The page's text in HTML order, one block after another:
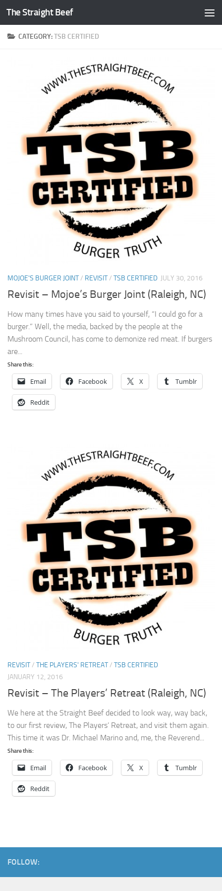
Skip to content
The Straight Beef
CATEGORY:TSB CERTIFIED
MOJOE'S BURGER JOINT/ REVISIT/ TSB CERTIFIED JULY 30, 2016
Revisit – Mojoe’s Burger Joint (Raleigh, NC)
How many times have you said to yourself, “I could go for a
burger.” Well, the media, backed by the people at the
Mushroom Council, has come to demonize red meat. If burgers
are...
Share this:
Email Facebook X Tumblr
Reddit
REVISIT/ THE PLAYERS' RETREAT/ TSB CERTIFIED
JANUARY 12, 2016
Revisit – The Players’ Retreat (Raleigh, NC)
We here at the Straight Beef decided to look way, way back,
to our first review, The Players’ Retreat, and visit them again.
This time it was Dr. Michael Marino and, me, the Reverend...
Share this:
Email Facebook X Tumblr
Reddit
FOLLOW: